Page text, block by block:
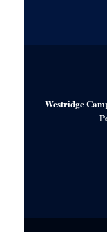
Westridge